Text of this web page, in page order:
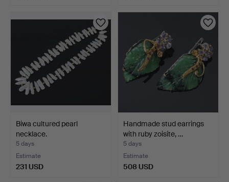
Biwa cultured pearl
necklace.
5 days
Estimate
231 USD
Handmade stud earrings
with ruby zoisite, …
5 days
Estimate
508 USD